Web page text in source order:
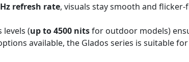
refresh rate, visuals stay smooth and
(up to 4500 nitsfor outdoor models)
available, the Glados series is suitable for